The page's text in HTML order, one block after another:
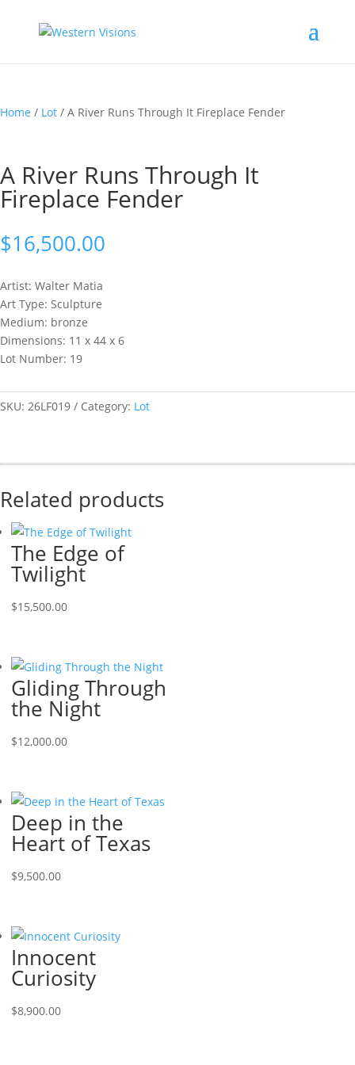
Home / Lot / A River Runs Through It Fireplace Fender
A River Runs Through It
Fireplace Fender
$16,500.00
Artist: Walter Matia
Art Type: Sculpture
Medium: bronze
Dimensions: 11 x 44 x 6
Lot Number: 19
SKU: 26LF019 Category: Lot
Related products
The Edge of
Twilight
$15,500.00
Gliding Through
the Night
$12,000.00
Deep in the
Heart of Texas
$9,500.00
Innocent
Curiosity
$8,900.00